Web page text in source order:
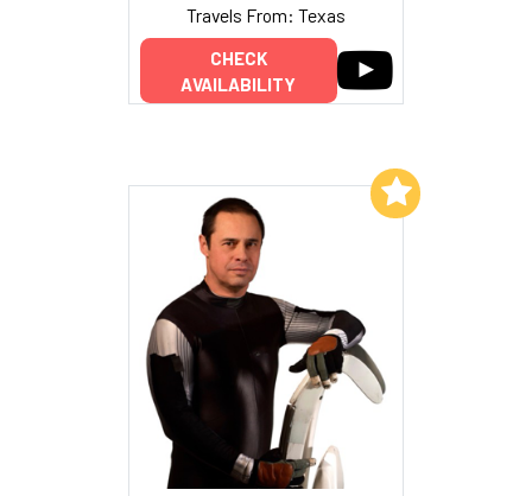
Travels From: Texas
CHECK
AVAILABILITY
Add to My List